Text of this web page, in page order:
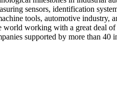
sensors, identification
tools, automotive industry,
working with a great deal
supported by more than